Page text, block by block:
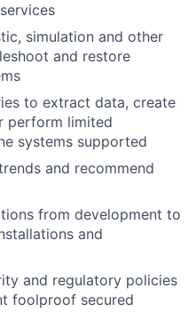
simulation and other
and restore
to extract data, create
perform limited
systems supported
and recommend
from development to
and
and regulatory policies
foolproof secured